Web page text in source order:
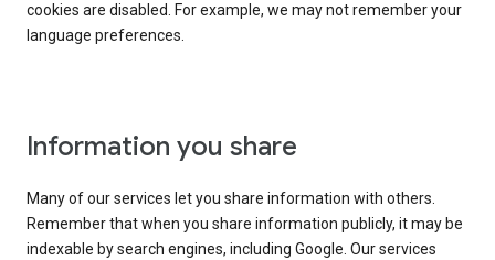
cookies are disabled. For example, we may not remember your
language preferences.
Information you share
Many of our services let you share information with others.
Remember that when you share information publicly, it may be
indexable by search engines, including Google. Our services